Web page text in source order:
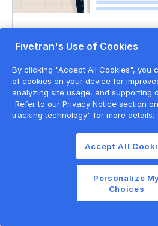
Governed data
Data governance Data
Fivetran's Use of Cookies
By clicking "Accept All Cookies", you
of cookies on your device for
analyzing site usage, and supporting
Refer to our Privacy Notice section
tracking technology" for more details.
Accept All
Personalize
Choices